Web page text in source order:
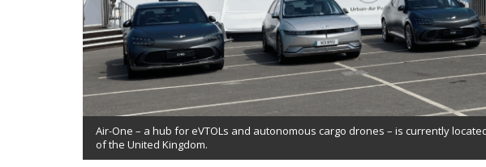
Air-One – a hub for eVTOLs and autonomous cargo drones – is currently
of the United Kingdom.